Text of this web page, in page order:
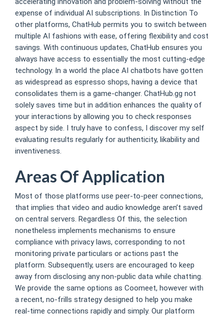
expense of individual AI subscriptions. In Distinction To
other platforms, ChatHub permits you to switch between
multiple AI fashions with ease, offering flexibility and cost
savings. With continuous updates, ChatHub ensures you
always have access to essentially the most cutting-edge
technology. In a world the place AI chatbots have gotten
as widespread as espresso shops, having a device that
consolidates them is a game-changer. ChatHub.gg not
solely saves time but in addition enhances the quality of
your interactions by allowing you to check responses
aspect by side. I truly have to confess, I discover my self
evaluating results regularly for authenticity, likability and
inventiveness.
Areas Of Application
Most of those platforms use peer-to-peer connections,
that implies that video and audio knowledge aren’t saved
on central servers. Regardless Of this, the selection
nonetheless implements mechanisms to ensure
compliance with privacy laws, corresponding to not
monitoring private particulars or actions past the
platform. Subsequently, users are encouraged to keep
away from disclosing any non-public data while chatting.
We provide the same options as Coomeet, however with
a recent, no-frills strategy designed to help you make
real-time connections rapidly and simply. Our platform